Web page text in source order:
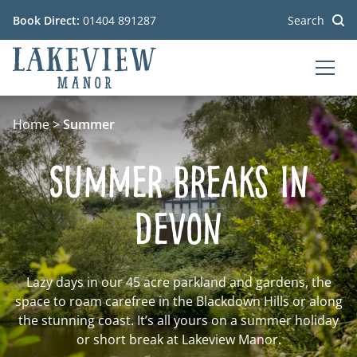
Book Direct: 01404 891287 Search
Go to the homepage
Home>Summer
Summer Breaks In
Devon
Lazy days in our 45 acre parkland and gardens, the
space to roam carefree in the Blackdown Hills or along
the stunning coast. It’s all yours on a summer holiday
or short break at Lakeview Manor.